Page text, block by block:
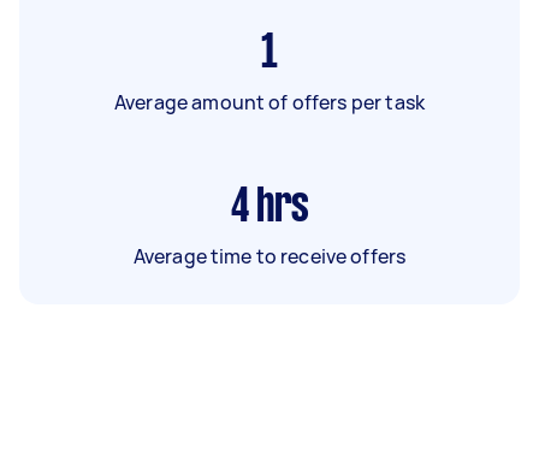
1
Average amount of offers per task
4 hrs
Average time to receive offers